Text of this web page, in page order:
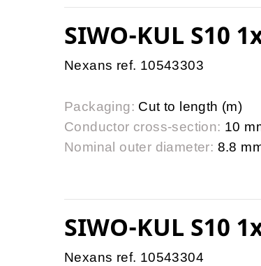
SIWO-KUL S10
Nexans ref. 10543303
Packaging: Cut to length (m)
Conductor cross-section: 10
Nominal outer diameter: 8.8
SIWO-KUL S10
Nexans ref. 10543304